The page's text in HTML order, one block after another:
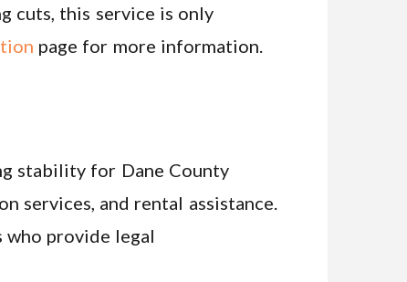
cuts, this service is only
page for more information.
stability for Dane County
services, and rental assistance.
provide legal